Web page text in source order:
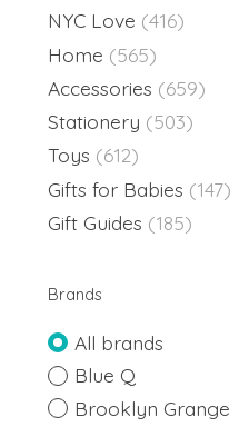
NYC Love (416)
Home (565)
Accessories (659)
Stationery (503)
Toys (612)
Gifts for Babies (147)
Gift Guides (185)
Brands
All brands
Blue Q
Brooklyn Grange